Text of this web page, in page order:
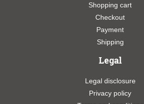
Shopping cart
Checkout
Payment
Shipping
Legal
Legal disclosure
Privacy policy